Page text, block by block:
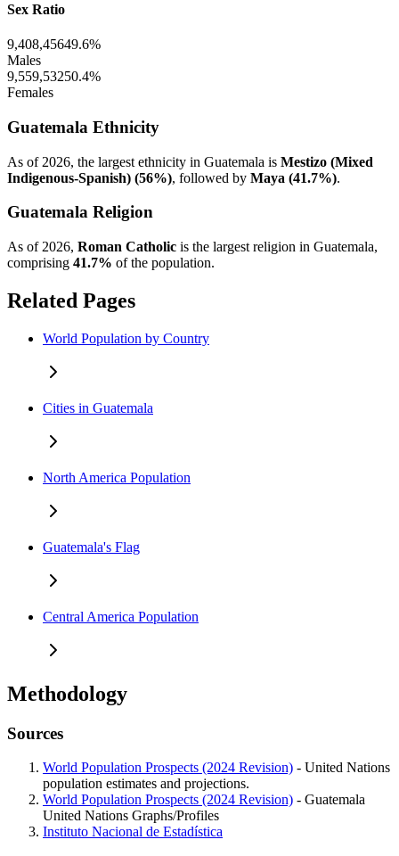
Sex Ratio
9,408,45649.6%
Males
9,559,53250.4%
Females
Guatemala Ethnicity
As of 2026, the largest ethnicity in Guatemala is Mestizo (Mixed
Indigenous-Spanish) (56%), followed by Maya (41.7%).
Guatemala Religion
As of 2026, Roman Catholic is the largest religion in Guatemala,
comprising 41.7% of the population.
Related Pages
World Population by Country
Cities in Guatemala
North America Population
Guatemala's Flag
Central America Population
Methodology
Sources
World Population Prospects (2024 Revision) - United Nations
population estimates and projections.
World Population Prospects (2024 Revision) - Guatemala
United Nations Graphs/Profiles
Instituto Nacional de Estadística